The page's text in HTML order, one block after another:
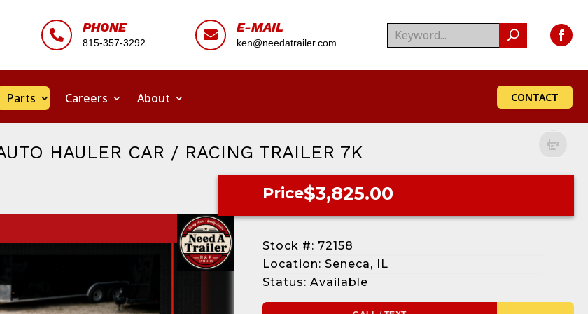

PHONE
815-357-3292

E-MAIL
ken@needatrailer.com
Parts Careers About CONTACT
HAULER CAR / RACING TRAILER 7K
Price$3,825.00
Stock #: 72158
Location: Seneca, IL
Status: Available